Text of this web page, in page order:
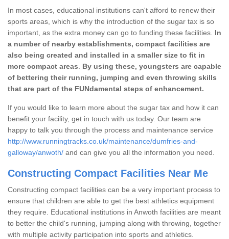
In most cases, educational institutions can't afford to renew their
sports areas, which is why the introduction of the sugar tax is so
important, as the extra money can go to funding these facilities. In
a number of nearby establishments, compact facilities are
also being created and installed in a smaller size to fit in
more compact areas
By using these, youngsters are capable
of bettering their running, jumping and even throwing skills
that are part of the FUNdamental steps of enhancement.
If you would like to learn more about the sugar tax and how it can
benefit your facility, get in touch with us today. Our team are
happy to talk you through the process and maintenance service
http://www.runningtracks.co.uk/maintenance/dumfries-and-
galloway/anwoth/ and can give you all the information you need.
Constructing Compact Facilities Near Me
Constructing compact facilities can be a very important process to
ensure that children are able to get the best athletics equipment
they require. Educational institutions in Anwoth facilities are meant
to better the child's running, jumping along with throwing, together
with multiple activity participation into sports and athletics.